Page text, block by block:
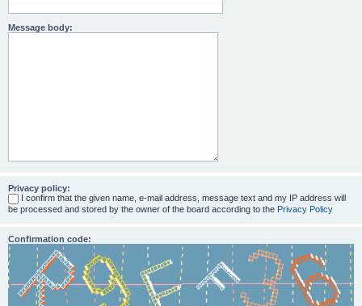
Message body:
Privacy policy:
I confirm that the given name, e-mail address, message text and my IP address will
be processed and stored by the owner of the board according to the Privacy Policy
Confirmation code: